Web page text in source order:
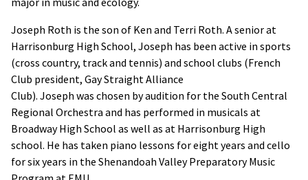
Joseph Roth is the son of Ken and Terri Roth. A senior at
Harrisonburg High School, Joseph has been active in sports
(cross country, track and tennis) and school clubs (French
Club president, Gay Straight Alliance
Club). Joseph was chosen by audition for the South Central
Regional Orchestra and has performed in musicals at
Broadway High School as well as at Harrisonburg High
school. He has taken piano lessons for eight years and cello
for six years in the Shenandoah Valley Preparatory Music